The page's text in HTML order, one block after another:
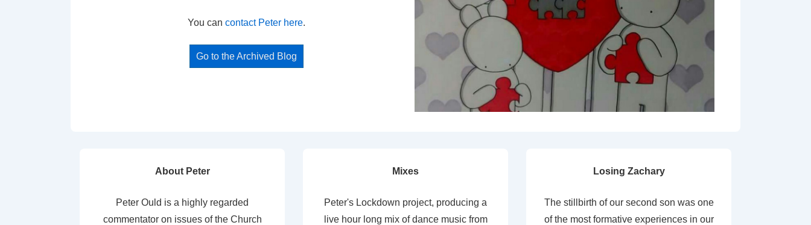
You can contact Peter here.
Go to the Archived Blog
About Peter
Peter Ould is a highly regarded
commentator on issues of the Church
Mixes
Peter's Lockdown project, producing a
live hour long mix of dance music from
Losing Zachary
The stillbirth of our second son was one
of the most formative experiences in our